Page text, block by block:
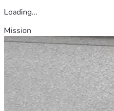
Loading...
Mission